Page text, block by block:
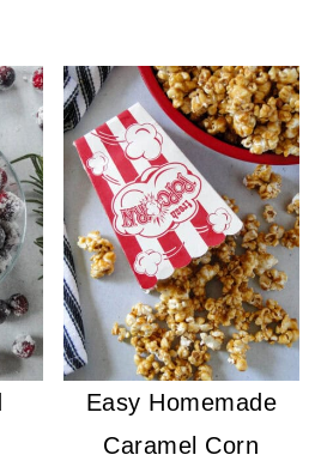
Easy Homemade
Caramel Corn